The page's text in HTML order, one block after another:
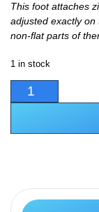
This foot attaches
adjusted exactly
non-flat parts of
1 in stock